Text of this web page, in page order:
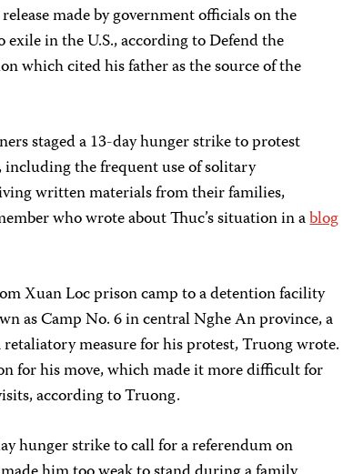
made by government officials on the
in the U.S., according to Defend the
which cited his father as the source of the
staged a 13-day hunger strike to protest
the frequent use of solitary
written materials from their families,
who wrote about Thuc’s situation in ablog
Xuan Loc prison camp to a detention facility
as Camp No. 6 in central Nghe An province, a
measure for his protest, Truong wrote.
for his move, which made it more difficult for
according to Truong.
hunger strike to call for a referendum on